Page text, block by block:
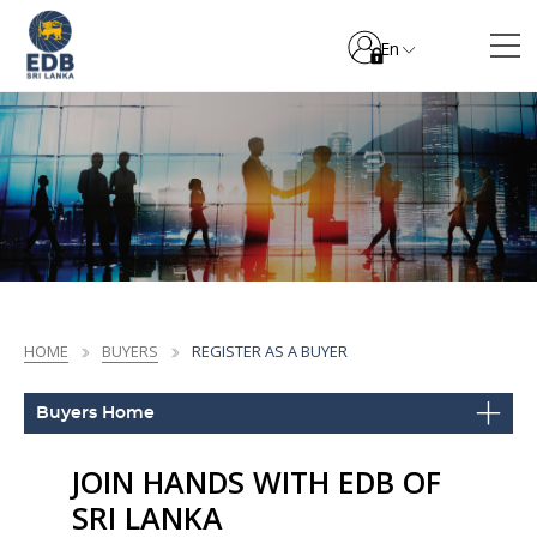
En
HOME BUYERS REGISTER AS A BUYER
Buyers Home
JOIN HANDS WITH EDB OF
SRI LANKA